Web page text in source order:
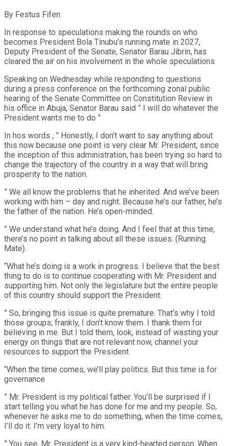
By Festus Fifen
In response to speculations making the rounds on who
becomes President Bola Tinubu’s running mate in 2027,
Deputy President of the Senate, Senator Barau Jibrin, has
cleared the air on his involvement in the whole speculations
Speaking on Wednesday while responding to questions
during a press conference on the forthcoming zonal public
hearing of the Senate Committee on Constitution Review in
his office in Abuja, Senator Barau said ” I will do whatever the
President wants me to do ”
In hos words , ” Honestly, I don’t want to say anything about
this now because one point is very clear Mr. President, since
the inception of this administration, has been trying so hard to
change the trajectory of the country in a way that will bring
prosperity to the nation.
” We all know the problems that he inherited. And we’ve been
working with him – day and night. Because he’s our father, he’s
the father of the nation. He’s open-minded.
” We understand what he’s doing. And I feel that at this time,
there’s no point in talking about all these issues. (Running
Mate).
“What he’s doing is a work in progress. I believe that the best
thing to do is to continue cooperating with Mr. President and
supporting him. Not only the legislature but the entire people
of this country should support the President.
” So, bringing this issue is quite premature. That’s why I told
those groups; frankly, I don’t know them. I thank them for
believing in me. But I told them, look, instead of wasting your
energy on things that are not relevant now, channel your
resources to support the President.
“When the time comes, we’ll play politics. But this time is for
governance
” Mr. President is my political father. You’ll be surprised if I
start telling you what he has done for me and my people. So,
whenever he asks me to do something, when the time comes,
I’ll do it. I’m very loyal to him.
” You see, Mr. President is a very kind-hearted person. When